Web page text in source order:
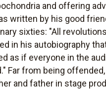
and offering
written by his good
sixties: "All
in his autobiography
as if everyone in the
Far from being
and father in stage